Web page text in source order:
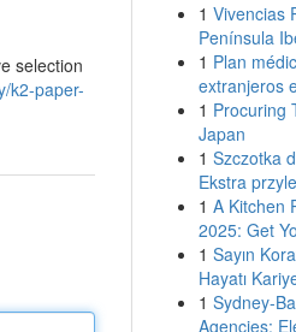
selection
k2-paper-
1 Vivencias
Península
1 Plan
extranjeros
1 Procuring
Japan
1 Szczotka
Ekstra
1 A Kitchen
2025: Get
1 Sayın
Hayatı
1 Sydney-
Agencies: